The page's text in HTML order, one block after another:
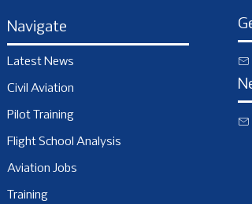
Navigate
Latest News
Civil Aviation
Pilot Training
Flight School Analysis
Aviation Jobs
Training